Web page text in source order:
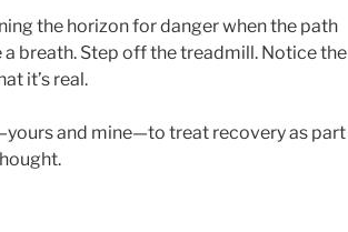
the horizon for danger when the path
a breath. Step off the treadmill. Notice the
it’s real.
and mine—to treat recovery as part